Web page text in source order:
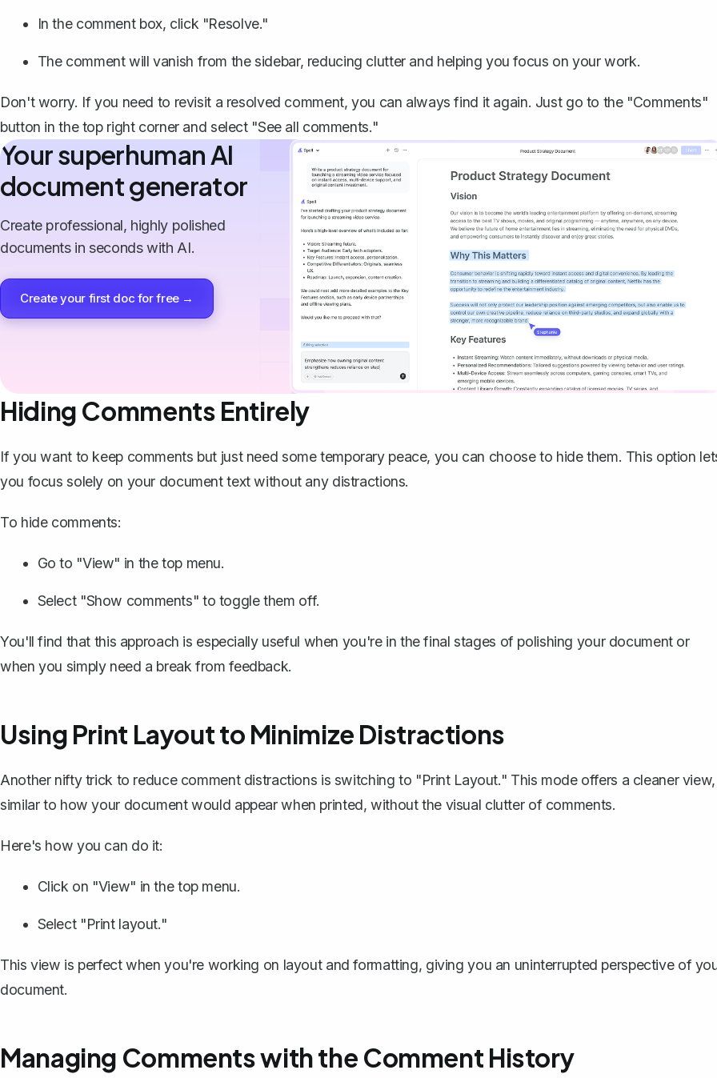
In the comment box, click "Resolve."
The comment will vanish from the sidebar, reducing clutter and helping you focus on your work.
Don't worry. If you need to revisit a resolved comment, you can alwaysfind it again. Just go to the "Comments"
button in the top right corner and select "See all comments."
Your superhuman AI
document generator
Create professional, highly polished
documents in seconds with AI.
Create your first doc for free →
Hiding Comments Entirely
If you want to keep comments but just need some temporary peace, you can choose to hide them. This option
you focus solely on your document text without any distractions.
To hide comments:
Go to "View" in the top menu.
Select "Show comments" to toggle them off.
You'll find that this approach is especially useful when you're in the final stages of polishing your document or
when you simply need a break from feedback.
Using Print Layout to Minimize Distractions
Another nifty trick to reduce comment distractions is switching to "Print Layout." This mode offers a cleaner view,
similar to how your document would appear when printed, without the visual clutter of comments.
Here's how you can do it:
Click on "View" in the top menu.
Select "Print layout."
This view is perfect when you're working on layout and formatting, giving you an uninterrupted perspective of
document.
Managing Comments with the Comment History